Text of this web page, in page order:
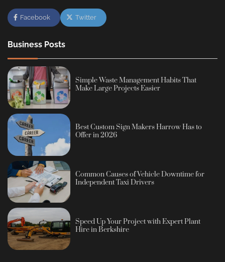
Facebook Twitter
Business Posts
Simple Waste Management Habits That
Make Large Projects Easier
Best Custom Sign Makers Harrow Has to
Offer in 2026
Common Causes of Vehicle Downtime for
Independent Taxi Drivers
Speed Up Your Project with Expert Plant
Hire in Berkshire